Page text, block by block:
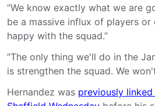
“We know exactly what we are
be a massive influx of players or
happy with the squad.”
“The only thing we'll do in the
is strengthen the squad. We
Hernandez was previously